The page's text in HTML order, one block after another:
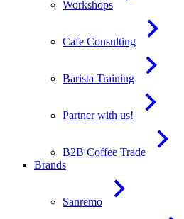
Workshops
Cafe Consulting
Barista Training
Partner with us!
B2B Coffee Trade
Brands
Sanremo